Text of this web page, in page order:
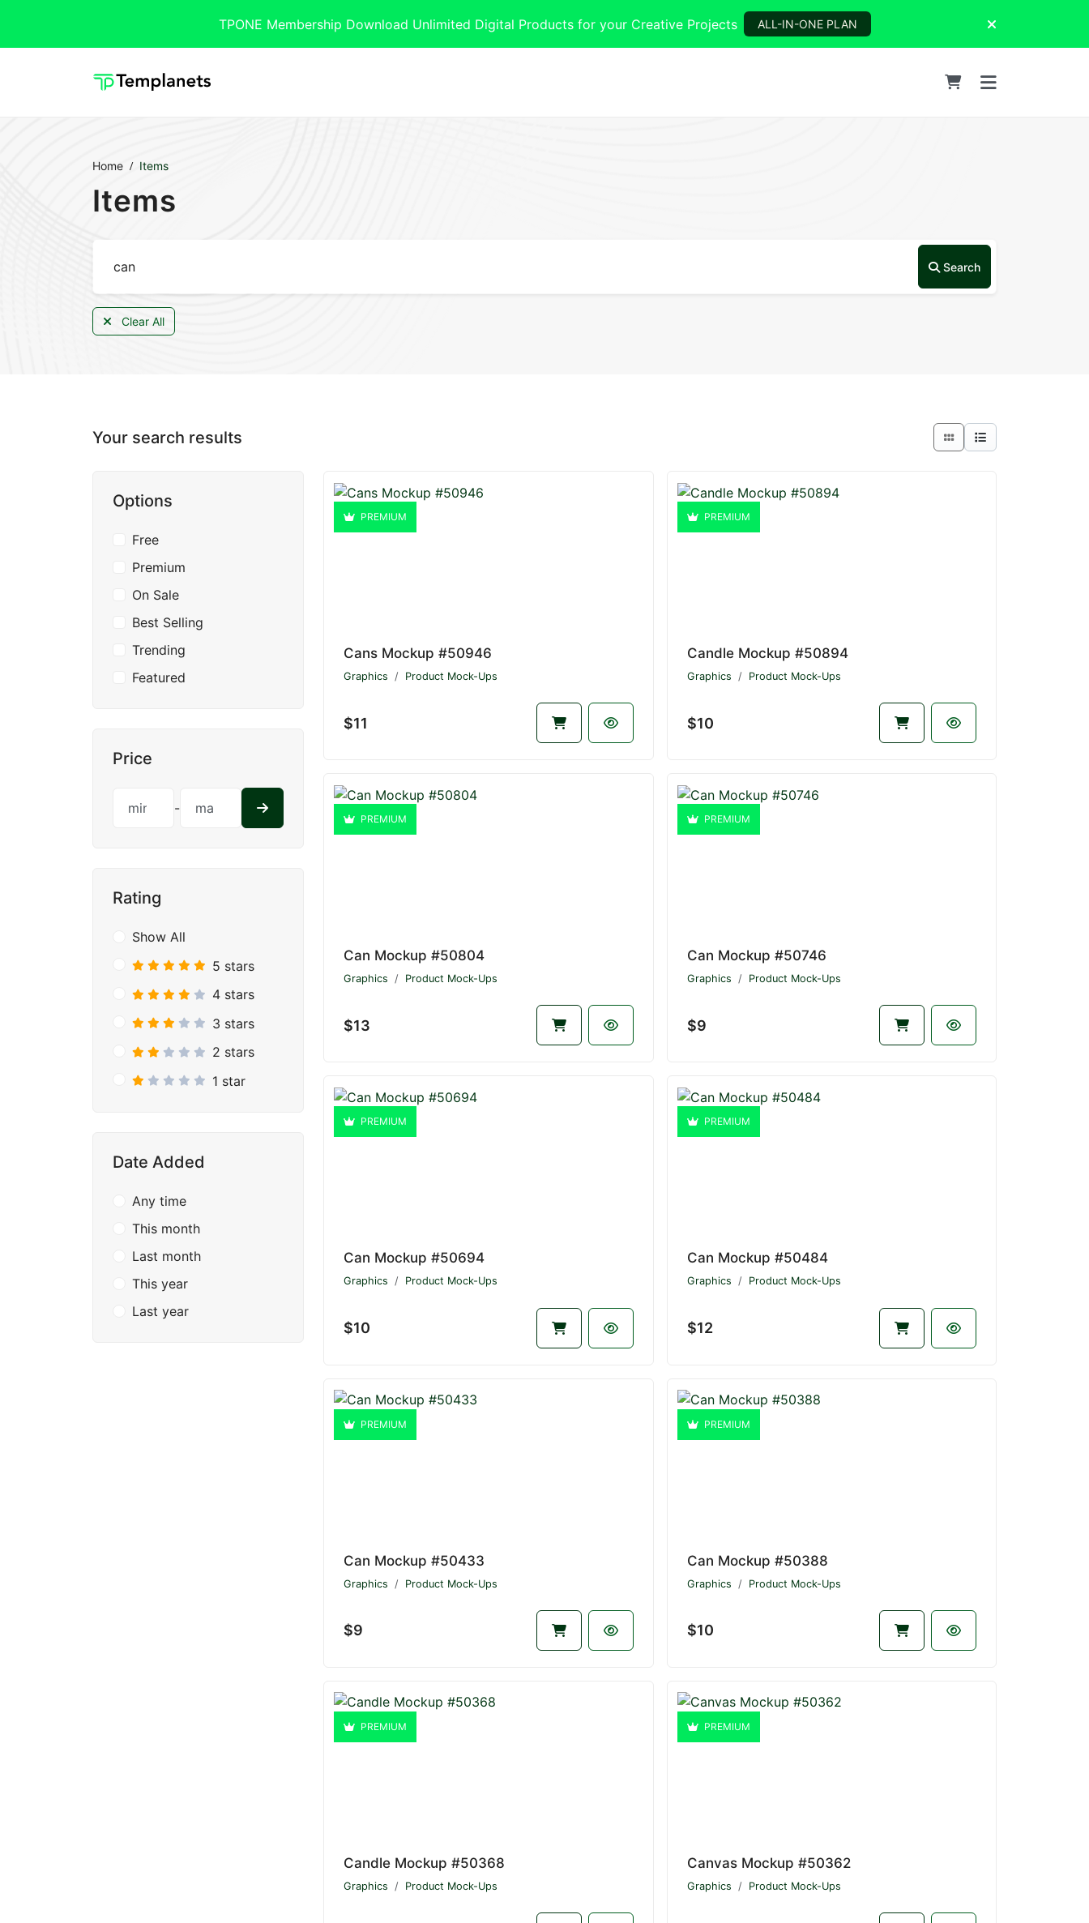
TPONE Membership Download Unlimited Digital Products for your Creative Projects ALL-IN-ONE PLAN
Home Items
Items
Search
Clear All
Your search results
Options
Free
Premium
On Sale
Best Selling
Trending
Featured
Price
-
Rating
Show All
5 stars
4 stars
3 stars
2 stars
1 star
Date Added
Any time
This month
Last month
This year
Last year
PREMIUM
Cans Mockup #50946
Graphics Product Mock-Ups
$11
PREMIUM
Candle Mockup #50894
Graphics Product Mock-Ups
$10
PREMIUM
Can Mockup #50804
Graphics Product Mock-Ups
$13
PREMIUM
Can Mockup #50746
Graphics Product Mock-Ups
$9
PREMIUM
Can Mockup #50694
Graphics Product Mock-Ups
$10
PREMIUM
Can Mockup #50484
Graphics Product Mock-Ups
$12
PREMIUM
Can Mockup #50433
Graphics Product Mock-Ups
$9
PREMIUM
Can Mockup #50388
Graphics Product Mock-Ups
$10
PREMIUM
Candle Mockup #50368
Graphics Product Mock-Ups
PREMIUM
Canvas Mockup #50362
Graphics Product Mock-Ups